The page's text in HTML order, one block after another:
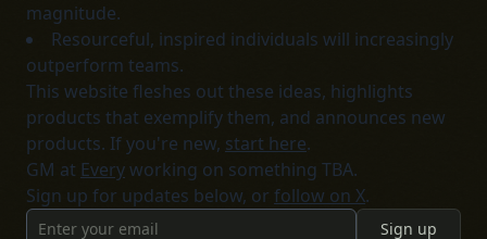
magnitude.
Resourceful, inspired individuals will increasingly
outperform teams.
This website fleshes out these ideas, highlights
products that exemplify them, and announces new
products. If you're new, start here.
GM at Everyworking on something TBA.
Sign up for updates below, or follow on X.
Sign up